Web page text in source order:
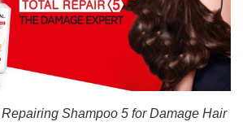
Shampoo 5 for Damage Hair